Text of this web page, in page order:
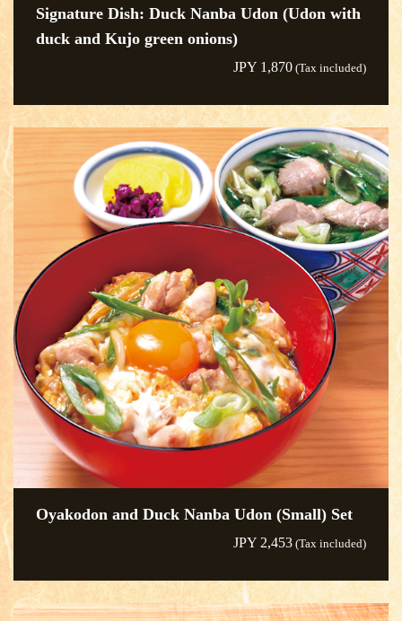
Signature Dish: Duck Nanba Udon (Udon with
duck and Kujo green onions)
JPY 1,870 (Tax included)
Oyakodon and Duck Nanba Udon (Small) Set
JPY 2,453 (Tax included)